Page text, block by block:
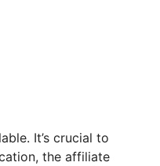
It’s crucial to
the affiliate